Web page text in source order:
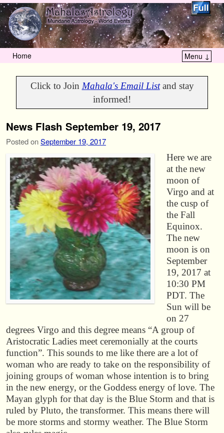
Home Menu ↓
Click to Join Mahala's Email Listand stay
informed!
News Flash September 19, 2017
Posted onSeptember 19, 2017
Here we are
at the new
moon of
Virgo and at
the cusp of
the Fall
Equinox.
The new
moon is on
September
19, 2017 at
10:30 PM
PDT. The
Sun will be
on 27
degrees Virgo and this degree means “A group of
Aristocratic Ladies meet ceremonially at the courts
function”. This sounds to me like there are a lot of
woman who are ready to take on the responsibility of
joining groups of woman whose intention is to bring
in the new energy, or the Goddess energy of love. The
Mayan glyph for that day is the Blue Storm and that is
ruled by Pluto, the transformer. This means there will
be more storms and stormy weather. The Blue Storm